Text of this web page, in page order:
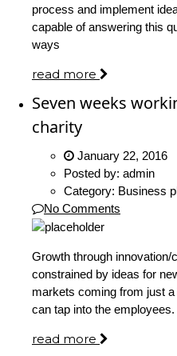
process and implement
capable of answering this
ways
read more
Seven weeks
charity
January 22, 2016
Posted by: admin
Category: Business
No Comments
Growth through innovation/
constrained by ideas for
markets coming from just
can tap into the employees.
read more